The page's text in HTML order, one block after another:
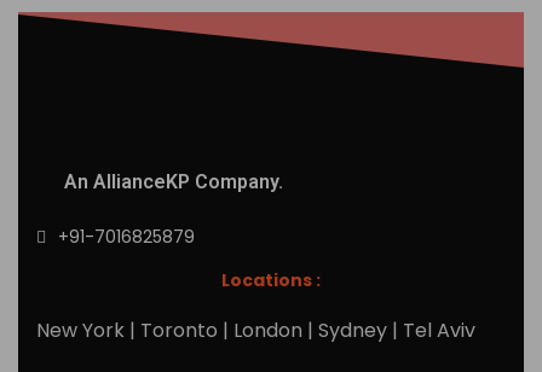
An AllianceKP Company.
+91-7016825879
Locations :
New York | Toronto | London | Sydney | Tel Aviv